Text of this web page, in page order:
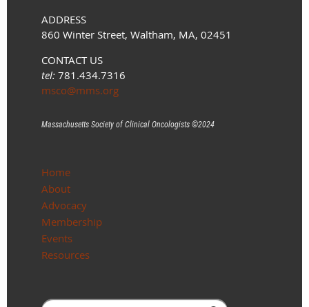
ADDRESS
860 Winter Street, Waltham, MA, 02451
CONTACT US
tel: 781.434.7316
msco@mms.org
Massachusetts Society of Clinical Oncologists ©2024
Home
About
Advocacy
Membership
Events
Resources